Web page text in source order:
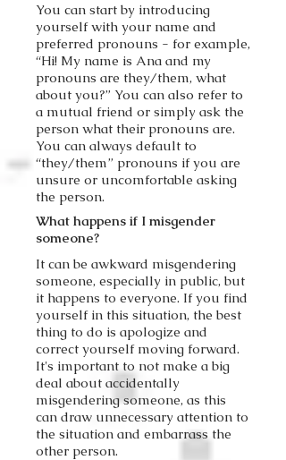
You can start by introducing
yourself with your name and
preferred pronouns - for example,
“Hi! My name is Ana and my
pronouns are they/them, what
about you?” You can also refer to
a mutual friend or simply ask the
person what their pronouns are.
You can always default to
“they/them” pronouns if you are
unsure or uncomfortable asking
the person.
What happens if I misgender
someone?
It can be awkward misgendering
someone, especially in public, but
it happens to everyone. If you find
yourself in this situation, the best
thing to do is apologize and
correct yourself moving forward.
It's important to not make a big
deal about accidentally
misgendering someone, as this
can draw unnecessary attention to
the situation and embarrass the
other person.